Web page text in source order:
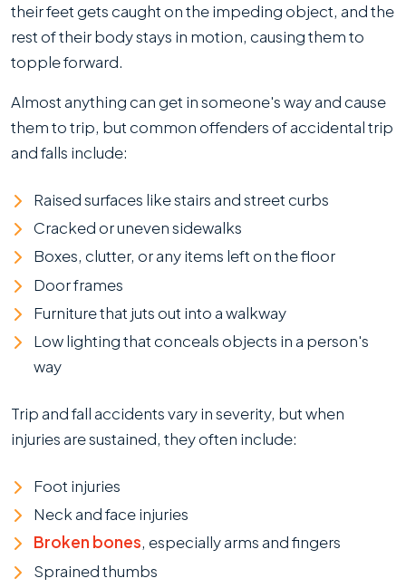
their feet gets caught on the impeding object, and the
rest of their body stays in motion, causing them to
topple forward.
Almost anything can get in someone's way and cause
them to trip, but common offenders of accidental trip
and falls include:
Raised surfaces like stairs and street curbs
Cracked or uneven sidewalks
Boxes, clutter, or any items left on the floor
Door frames
Furniture that juts out into a walkway
Low lighting that conceals objects in a person's
way
Trip and fall accidents vary in severity, but when
injuries are sustained, they often include:
Foot injuries
Neck and face injuries
Broken bones, especially arms and fingers
Sprained thumbs